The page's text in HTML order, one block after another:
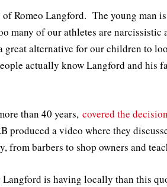
Romeo Langford. The young man
many of our athletes are narcissistic
alternative for our children to
actually know Langford and his
than 40 years, covered the decision
produced a video where they
barbers to shop owners and
is having locally than this